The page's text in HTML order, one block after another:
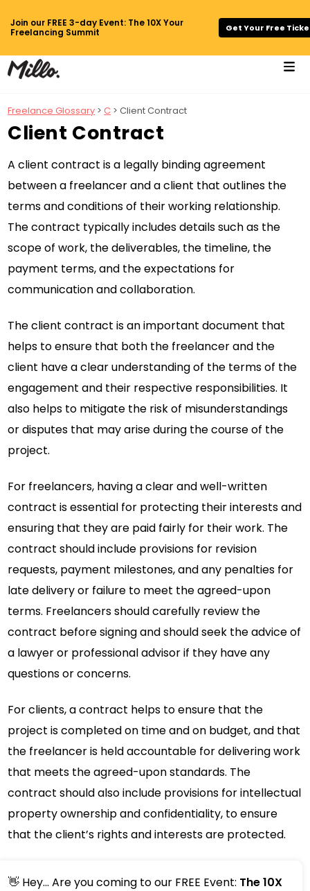
Join our FREE 3-day Event: The 10X Your
Freelancing Summit
Get Your Free
Freelance Glossary >C > Client Contract
Client Contract
A client contract is a legally binding agreement
between a freelancer and a client that outlines the
terms and conditions of their working relationship.
The contract typically includes details such as the
scope of work, the deliverables, the timeline, the
payment terms, and the expectations for
communication and collaboration.
The client contract is an important document that
helps to ensure that both the freelancer and the
client have a clear understanding of the terms of the
engagement and their respective responsibilities. It
also helps to mitigate the risk of misunderstandings
or disputes that may arise during the course of the
project.
For freelancers, having a clear and well-written
contract is essential for protecting their interests and
ensuring that they are paid fairly for their work. The
contract should include provisions for revision
requests, payment milestones, and any penalties for
late delivery or failure to meet the agreed-upon
terms. Freelancers should carefully review the
contract before signing and should seek the advice of
a lawyer or professional advisor if they have any
questions or concerns.
For clients, a contract helps to ensure that the
project is completed on time and on budget, and that
the freelancer is held accountable for delivering work
that meets the agreed-upon standards. The
contract should also include provisions for intellectual
property ownership and confidentiality, to ensure
that the client’s rights and interests are protected.
👋 Hey... Are you coming to our FREE Event: The 10X